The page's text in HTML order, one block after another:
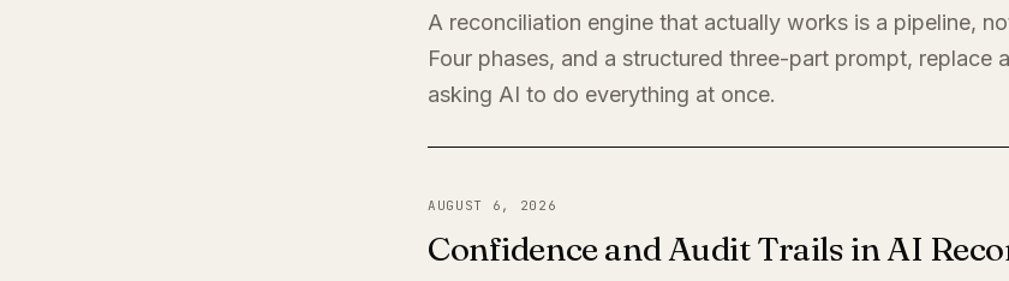
A reconciliation engine that actually works is a pipeline,
Four phases, and a structured three-part prompt, replace
asking AI to do everything at once.
AUGUST 6, 2026
Confidence and Audit Trails in AI